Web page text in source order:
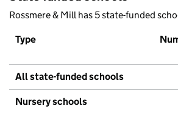
Rossmere & Mill has 5 state-funded
Type
All state-funded schools
Nursery schools